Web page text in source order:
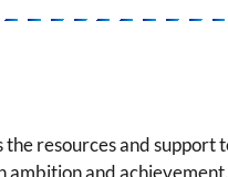
resources and